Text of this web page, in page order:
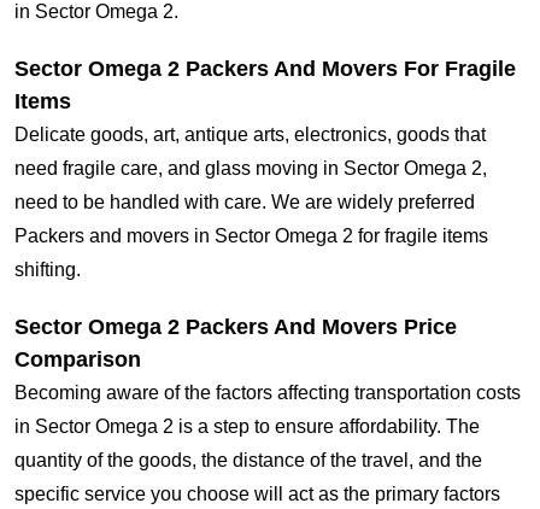
in Sector Omega 2.
Sector Omega 2 Packers And Movers For Fragile
Items
Delicate goods, art, antique arts, electronics, goods that
need fragile care, and glass moving in Sector Omega 2,
need to be handled with care. We are widely preferred
Packers and movers in Sector Omega 2 for fragile items
shifting.
Sector Omega 2 Packers And Movers Price
Comparison
Becoming aware of the factors affecting transportation costs
in Sector Omega 2 is a step to ensure affordability. The
quantity of the goods, the distance of the travel, and the
specific service you choose will act as the primary factors